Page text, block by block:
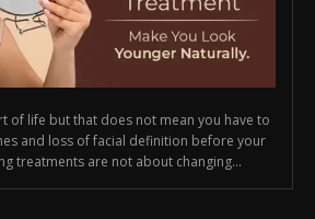
of life but that does not mean you have to
and loss of facial definition before your
treatments are not about changing...